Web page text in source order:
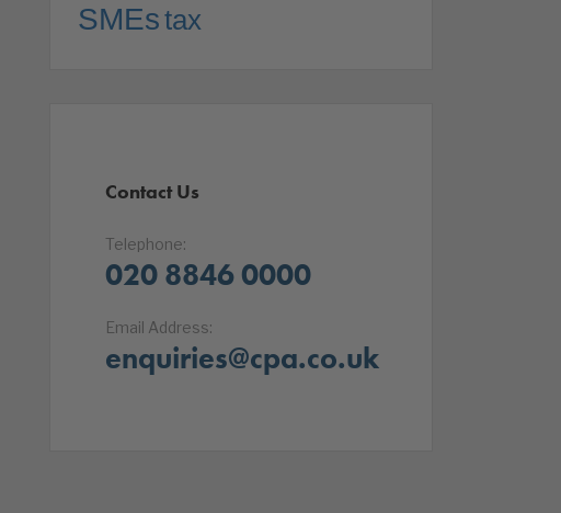
SMEstax
Contact Us
Telephone:
020 8846 0000
Email Address:
enquiries@cpa.co.uk